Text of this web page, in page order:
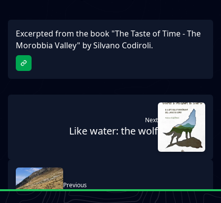
Excerpted from the book "The Taste of Time - The
Morobbia Valley" by Silvano Codiroli.
previous
MTB & E-BIKE Tours
next
Like water: the wolf